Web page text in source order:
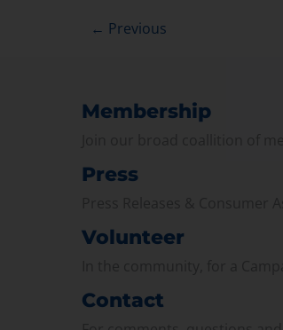
← Previous
Membership
Press
Volunteer
Contact